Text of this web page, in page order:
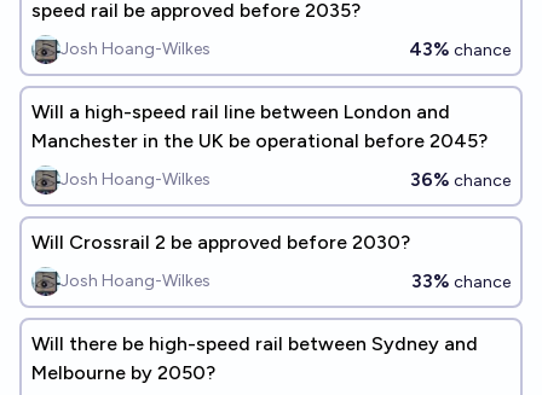
speed rail be approved before 2035?
Josh Hoang-Wilkes 43% chance
Will a high-speed rail line between London and
Manchester in the UK be operational before 2045?
Josh Hoang-Wilkes 36% chance
Will Crossrail 2 be approved before 2030?
Josh Hoang-Wilkes 33% chance
Will there be high-speed rail between Sydney and
Melbourne by 2050?